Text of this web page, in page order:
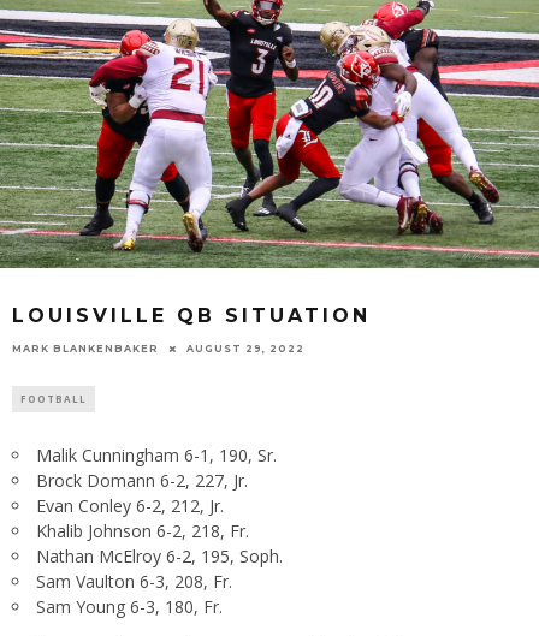
LOUISVILLE QB SITUATION
MARK BLANKENBAKER AUGUST 29, 2022
FOOTBALL
Malik Cunningham 6-1, 190, Sr.
Brock Domann 6-2, 227, Jr.
Evan Conley 6-2, 212, Jr.
Khalib Johnson 6-2, 218, Fr.
Nathan McElroy 6-2, 195, Soph.
Sam Vaulton 6-3, 208, Fr.
Sam Young 6-3, 180, Fr.